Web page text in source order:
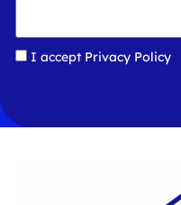
I accept Privacy Policy